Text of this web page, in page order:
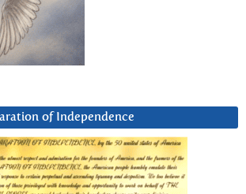
of Independence